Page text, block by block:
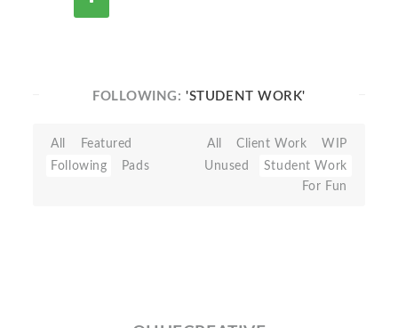
FOLLOWING:'STUDENT WORK'
All
Featured
Following
Pads
All Client Work
WIP
Unused
Student Work
For Fun